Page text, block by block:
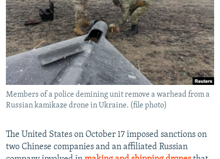
SERBIA
RFE/RL INVESTIGATES
SCHEMES
SYSTEMA
NEWSLETTERS
WIDER EUROPE BY RIKARD JOZWIAK
THE RUNDOWN
PODCASTS
MAJLIS
SHARE TIPS SECURELY
BYPASS BLOCKING
ABOUT RFE/RL
CONTACT US
FOLLOW US
Members of a police demining unit remove a warhead from a
Russian kamikaze drone in Ukraine. (file photo)
The United States on October 17 imposed sanctions on
two Chinese companies and an affiliated Russian